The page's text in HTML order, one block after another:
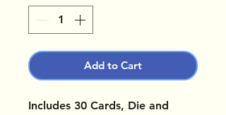
Add to Cart
Includes 30 Cards, Die and